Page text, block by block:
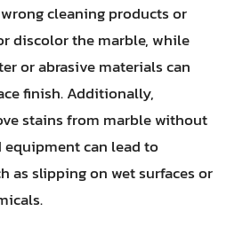
cleaning products or
discolor the marble, while
or abrasive materials can
finish. Additionally,
stains from marble without
can lead to
as slipping on wet surfaces or